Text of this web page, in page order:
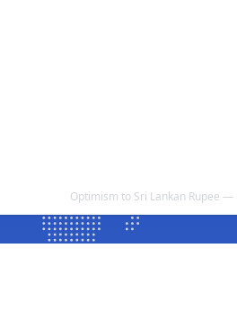
Optimism to Sri Lankan Rupee